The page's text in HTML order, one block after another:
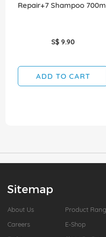
Repair+7 Shampoo
S$ 9.90
ADD TO CART
Sitemap
About Us
Careers
Product
E-Shop